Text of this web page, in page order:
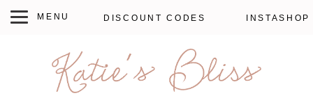
DISCOUNT CODES INSTASHOP